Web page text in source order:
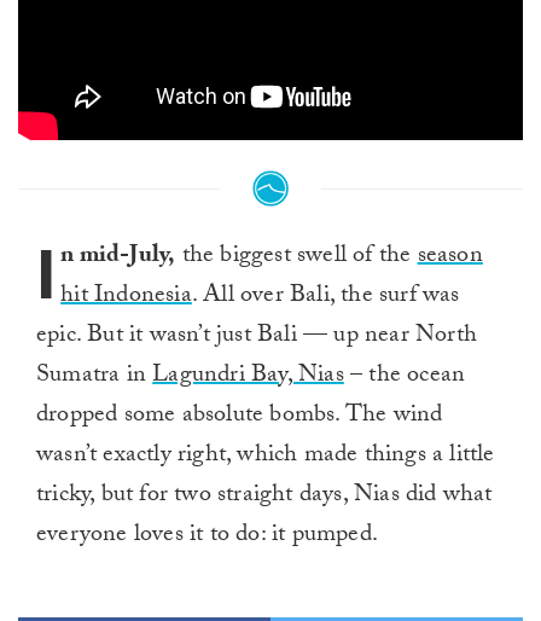
I n mid-July, the biggest swell of theseason
hit Indonesia. All over Bali, the surf was
epic. But it wasn’t just Bali — up near North
Sumatra inLagundri Bay, Nias– the ocean
dropped some absolute bombs. The wind
wasn’t exactly right, which made things a little
tricky, but for two straight days, Nias did what
everyone loves it to do: it pumped.